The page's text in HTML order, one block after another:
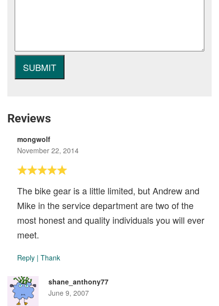
Reviews
mongwolf
November 22, 2014
The bike gear is a little limited, but Andrew and
Mike in the service department are two of the
most honest and quality individuals you will ever
meet.
Reply | Thank
shane_anthony77
June 9, 2007